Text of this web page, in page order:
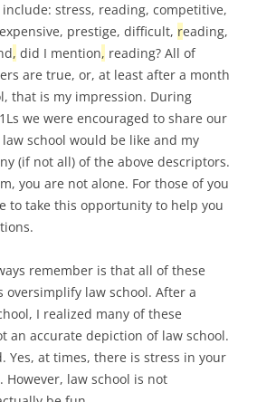
stress, reading, competitive,
prestige, difficult, reading,
, did I mention, reading? All of
are true, or, at least after a month
that is my impression. During
we were encouraged to share our
school would be like and my
(if not all) of the above descriptors.
you are not alone. For those of you
to take this opportunity to help you
remember is that all of these
oversimplify law school. After a
I realized many of these
an accurate depiction of law school.
Yes, at times, there is stress in your
However, law school is not